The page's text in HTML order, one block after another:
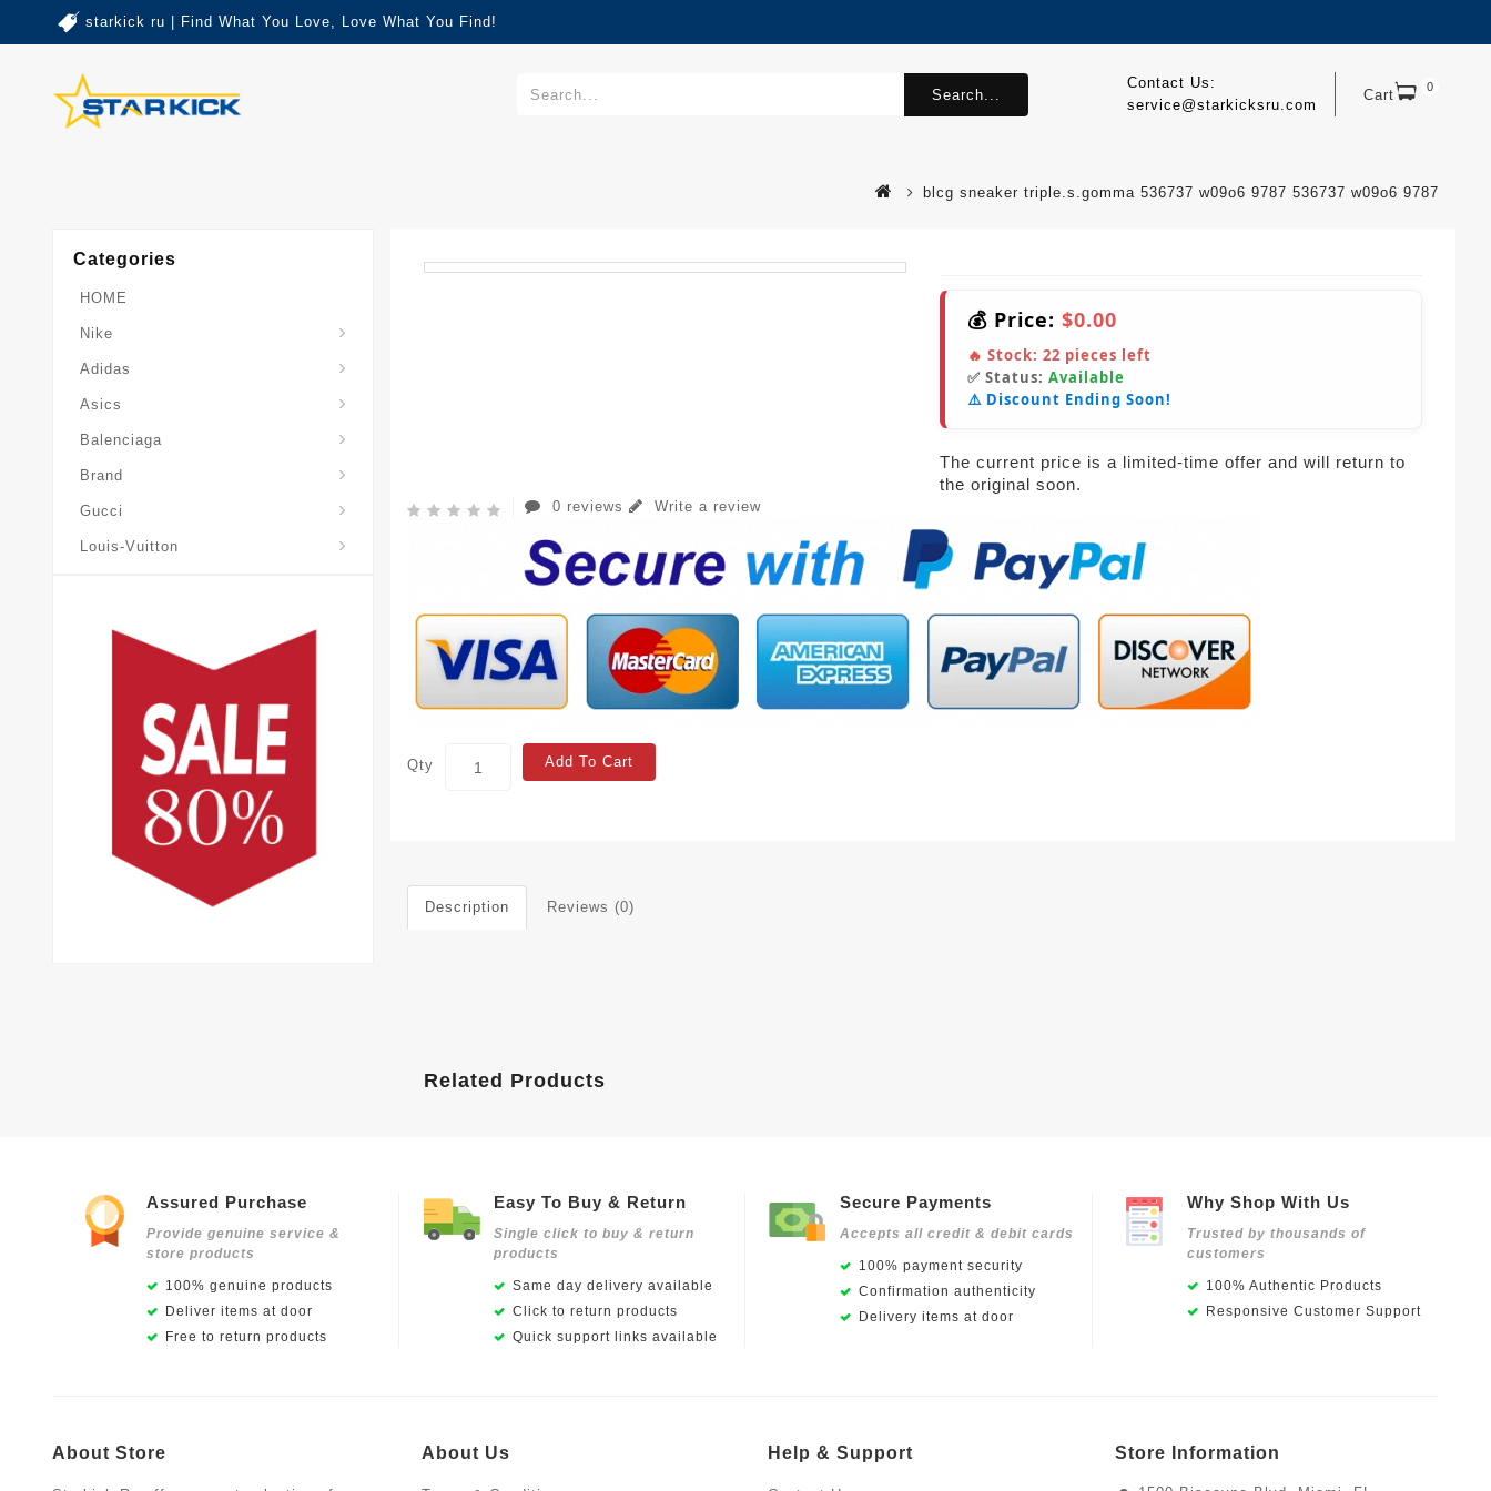
starkick ru | Find What You Love, Love What You Find!
Cart 0
Contact Us:
service@starkicksru.com
Search...
blcg sneaker triple.s.gomma 536737 w09o6 9787 536737 w09o6 9787
Categories
HOME
Nike
Adidas
Asics
Balenciaga
Brand
Gucci
Louis-Vuitton
💰 Price: $0.00
🔥 Stock: 22 pieces left
✅ Status: Available
⚠️ Discount Ending Soon!
The current price is a limited-time offer and will return to
the original soon.
0 reviews Write a review
Qty Add To Cart
Description Reviews (0)
Related Products
Assured Purchase
Provide genuine service &
store products
100% genuine products
Deliver items at door
Free to return products
Easy To Buy & Return
Single click to buy & return
products
Same day delivery available
Click to return products
Quick support links available
Secure Payments
Accepts all credit & debit cards
100% payment security
Confirmation authenticity
Delivery items at door
Why Shop With Us
Trusted by thousands of
customers
100% Authentic Products
Responsive Customer Support
About Store About Us Help & Support Store Information